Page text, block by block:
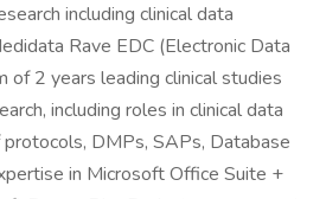
including clinical data
Rave EDC (Electronic Data
2 years leading clinical studies
including roles in clinical data
DMPs, SAPs, Database
in Microsoft Office Suite +